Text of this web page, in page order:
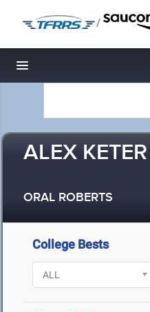
/
Toggle navigation
ALEX
ORAL ROBERTS
College Bests